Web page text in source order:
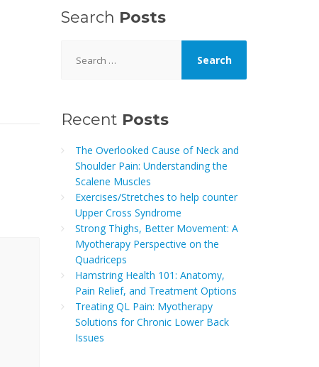
Search Posts
for:
Recent Posts
The Overlooked Cause of Neck and
Shoulder Pain: Understanding the
Scalene Muscles
Exercises/Stretches to help counter
Upper Cross Syndrome
Strong Thighs, Better Movement: A
Myotherapy Perspective on the
Quadriceps
Hamstring Health 101: Anatomy,
Pain Relief, and Treatment Options
Treating QL Pain: Myotherapy
Solutions for Chronic Lower Back
Issues